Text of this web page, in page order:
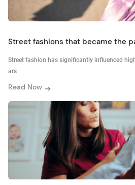
Street fashions that became the
Street fashion has significantly influenced
ars
Read Now